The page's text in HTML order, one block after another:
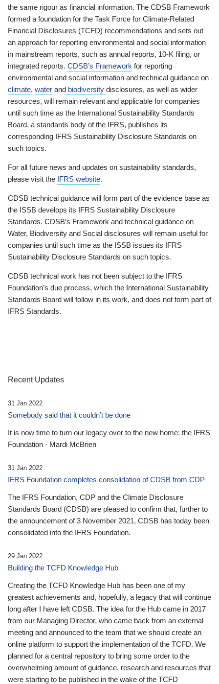
the same rigour as financial information. The CDSB Framework
formed a foundation for the Task Force for Climate-Related
Financial Disclosures (TCFD) recommendations and sets out
an approach for reporting environmental and social information
in mainstream reports, such as annual reports, 10-K filing, or
integrated reports. CDSB’s Framework for reporting
environmental and social information and technical guidance on
climate, water and biodiversity disclosures, as well as wider
resources, will remain relevant and applicable for companies
until such time as the International Sustainability Standards
Board, a standards body of the IFRS, publishes its
corresponding IFRS Sustainability Disclosure Standards on
such topics.
For all future news and updates on sustainability standards,
please visit the IFRS website.
CDSB technical guidance will form part of the evidence base as
the ISSB develops its IFRS Sustainability Disclosure
Standards. CDSB’s Framework and technical guidance on
Water, Biodiversity and Social disclosures will remain useful for
companies until such time as the ISSB issues its IFRS
Sustainability Disclosure Standards on such topics.
CDSB technical work has not been subject to the IFRS
Foundation’s due process, which the International Sustainability
Standards Board will follow in its work, and does not form part of
IFRS Standards.
Recent Updates
31 Jan 2022
Somebody said that it couldn’t be done
It is now time to turn our legacy over to the new home: the IFRS
Foundation - Mardi McBrien
31 Jan 2022
IFRS Foundation completes consolidation of CDSB from CDP
The IFRS Foundation, CDP and the Climate Disclosure
Standards Board (CDSB) are pleased to confirm that, further to
the announcement of 3 November 2021, CDSB has today been
consolidated into the IFRS Foundation.
29 Jan 2022
Building the TCFD Knowledge Hub
Creating the TCFD Knowledge Hub has been one of my
greatest achievements and, hopefully, a legacy that will continue
long after I have left CDSB. The idea for the Hub came in 2017
from our Managing Director, who came back from an external
meeting and announced to the team that we should create an
online platform to support the implementation of the TCFD. We
planned for a central repository to bring some order to the
overwhelming amount of guidance, research and resources that
were starting to be published in the wake of the TCFD